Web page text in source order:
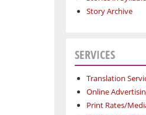
Story Archive
SERVICES
Translation
Online
Print Rates/